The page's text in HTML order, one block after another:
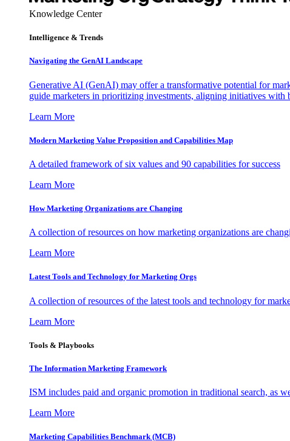
Knowledge Center
Intelligence & Trends
Navigating the GenAI Landscape
Generative AI (GenAI) may offer a transformative potential for
guide marketers in prioritizing investments, aligning initiatives with
Learn More
Modern Marketing Value Proposition and Capabilities Map
A detailed framework of six values and 90 capabilities for success
Learn More
How Marketing Organizations are Changing
A collection of resources on how marketing organizations are
Learn More
Latest Tools and Technology for Marketing Orgs
A collection of resources of the latest tools and technology for
Learn More
Tools & Playbooks
The Information Marketing Framework
ISM includes paid and organic promotion in traditional search, as
Learn More
Marketing Capabilities Benchmark (MCB)